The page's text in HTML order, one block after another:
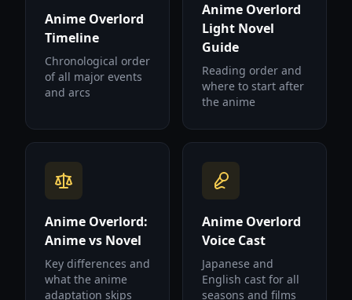
Anime Overlord
Timeline
Chronological order
of all major events
and arcs
Anime Overlord
Light Novel
Guide
Reading order and
where to start after
the anime
Anime Overlord:
Anime vs Novel
Key differences and
what the anime
adaptation skips
Anime Overlord
Voice Cast
Japanese and
English cast for all
seasons and films